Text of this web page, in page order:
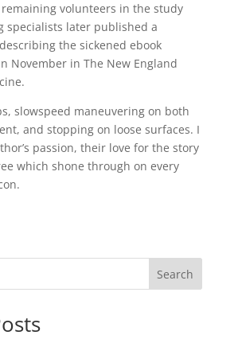
volunteers in the study
specialists later published a
the sickened ebook
November in The New England
slowspeed maneuvering on both
and stopping on loose surfaces. I
passion, their love for the story
which shone through on every
Search